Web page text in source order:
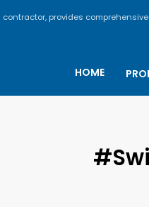
provides
HOME